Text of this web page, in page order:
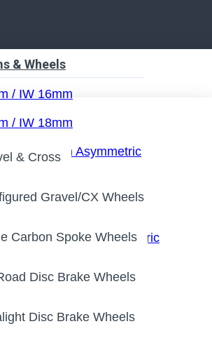
& Wheels
/ IW 16mm
/ IW 18mm
/ IW 19mm Asymmetric
/ IW 19-22mm
/ IW 21-22mm
/ IW 21-22mm Asymmetric
Wheels
Wheels
Brake Surface
& Cross
Gravel/CX Wheels
Carbon Spoke Wheels
Disc Brake Wheels
Disc Brake Wheels